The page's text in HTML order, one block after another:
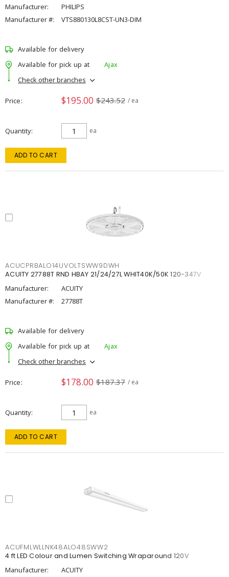
Manufacturer:
PHILIPS
Manufacturer #:
VTS880130L8CST-UN3-DIM
Available for delivery
Available for pick up at
Ajax
Check other branches
Price $195.00 $243.52 / ea
Quantity ea
ADD TO CART
ACUCPRBALO14UVOLTSWW9DWH
ACUITY 27788T RND HBAY 21/24/27L WHIT40K/50K 120-347V
Manufacturer:
ACUITY
Manufacturer #:
27788T
Available for delivery
Available for pick up at
Ajax
Check other branches
Price $178.00 $187.37 / ea
Quantity ea
ADD TO CART
ACUFMLWLLNK48ALO48SWW2
4 ft LED Colour and Lumen Switching Wraparound 120V
Manufacturer:
ACUITY